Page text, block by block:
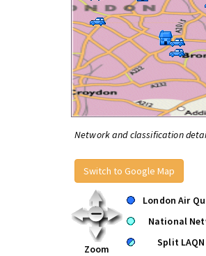
Network and classification
Switch to Google Map
Zoom
London Air
National
Split